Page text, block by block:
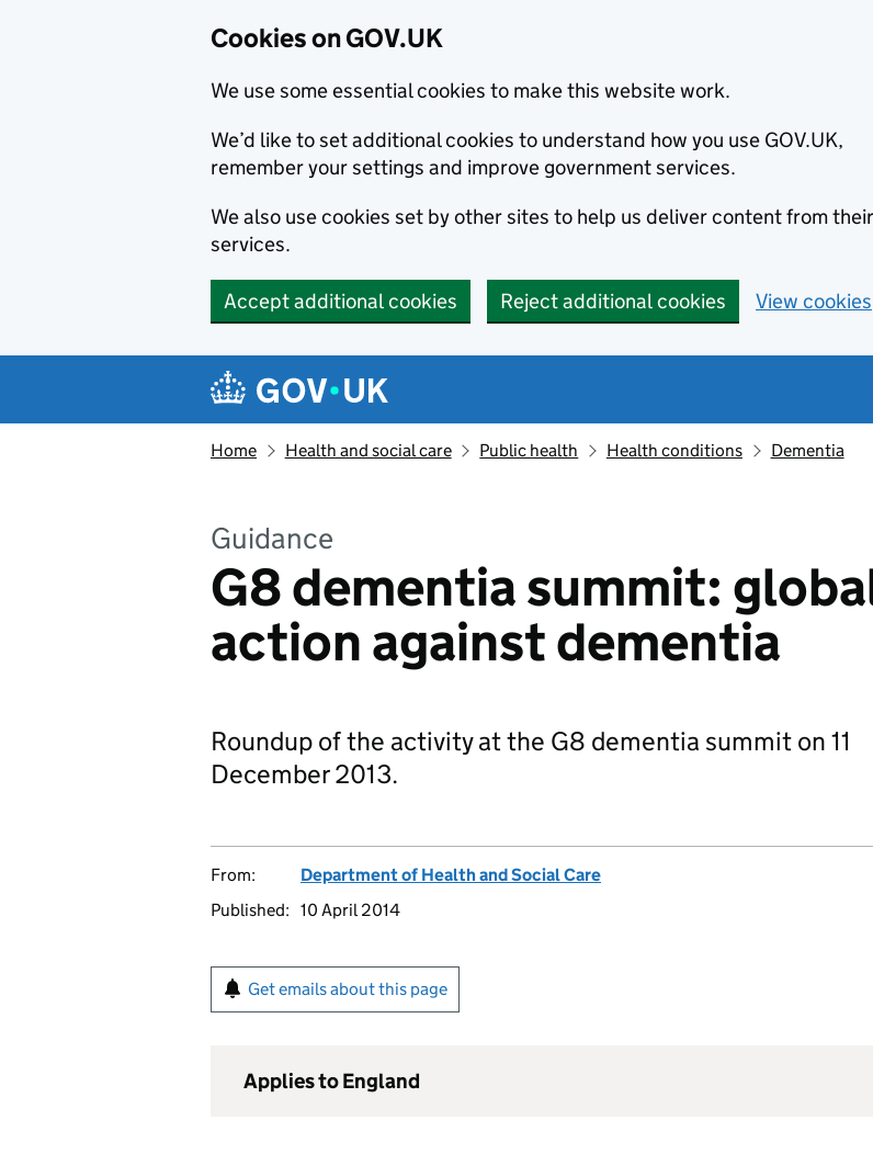
Cookies on GOV.UK
We use some essential cookies to make this website work.
We’d like to set additional cookies to understand how you use GOV.UK,
remember your settings and improve government services.
We also use cookies set by other sites to help us deliver content from their
services.
Accept additional cookies Reject additional cookies View cookies
Navigation menu
Home Health and social care Public health Health conditions Dementia
Guidance
G8 dementia summit:
action against dementia
Roundup of the activity at the G8 dementia summit on 11
December 2013.
From:
Department of Health and Social Care
Published: 10 April 2014
Get emails about this page
Applies to England